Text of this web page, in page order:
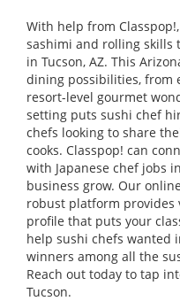
With help from
sashimi and rolling skills
in Tucson, AZ. This
dining possibilities, from
resort-level gourmet
setting puts sushi chef
chefs looking to share
cooks. Classpop! can
with Japanese chef jobs
business grow. Our
robust platform
profile that puts your
help sushi chefs wanted
winners among all the
Reach out today to tap
Tucson.